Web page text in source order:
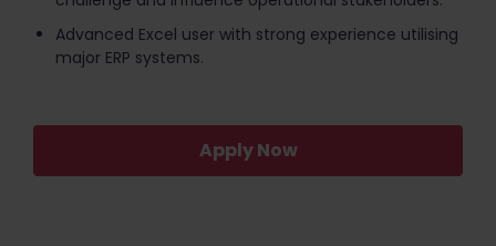
Advanced Excel user with strong experience utilising
major ERP systems.
Apply Now